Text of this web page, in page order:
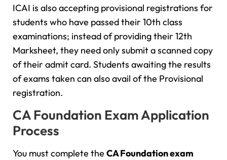
ICAI is also accepting provisional registrations for
students who have passed their 10th class
examinations; instead of providing their 12th
Marksheet, they need only submit a scanned copy
of their admit card. Students awaiting the results
of exams taken can also avail of the Provisional
registration.
CA Foundation Exam Application
Process
You must complete the CA Foundation exam